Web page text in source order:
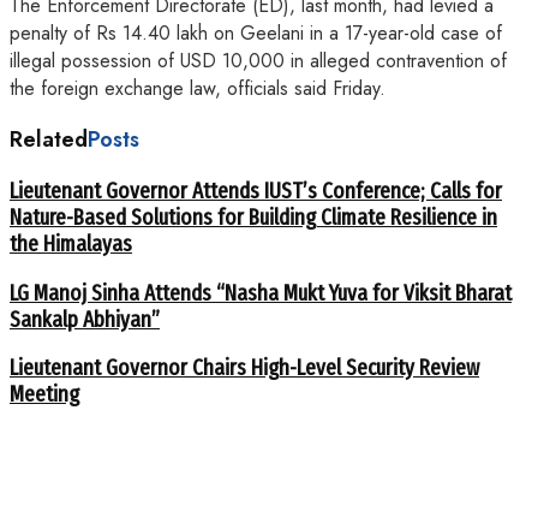
The Enforcement Directorate (ED), last month, had levied a
penalty of Rs 14.40 lakh on Geelani in a 17-year-old case of
illegal possession of USD 10,000 in alleged contravention of
the foreign exchange law, officials said Friday.
RelatedPosts
Lieutenant Governor Attends IUST’s Conference; Calls for
Nature-Based Solutions for Building Climate Resilience in
the Himalayas
LG Manoj Sinha Attends “Nasha Mukt Yuva for Viksit Bharat
Sankalp Abhiyan”
Lieutenant Governor Chairs High-Level Security Review
Meeting